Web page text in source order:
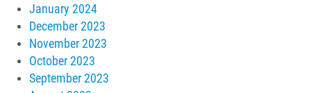
January 2024
December 2023
November 2023
October 2023
September 2023